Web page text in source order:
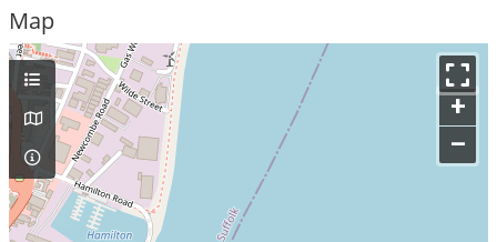
Map
+
–